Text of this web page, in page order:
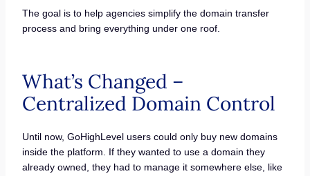
The goal is to help agencies simplify the domain transfer
process and bring everything under one roof.
What’s Changed –
Centralized Domain Control
Until now, GoHighLevel users could only buy new domains
inside the platform. If they wanted to use a domain they
already owned, they had to manage it somewhere else, like